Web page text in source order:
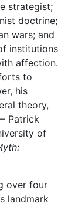
strategist;
doctrine;
wars; and
institutions
affection.
to
his
theory,
Patrick
of
over four
landmark